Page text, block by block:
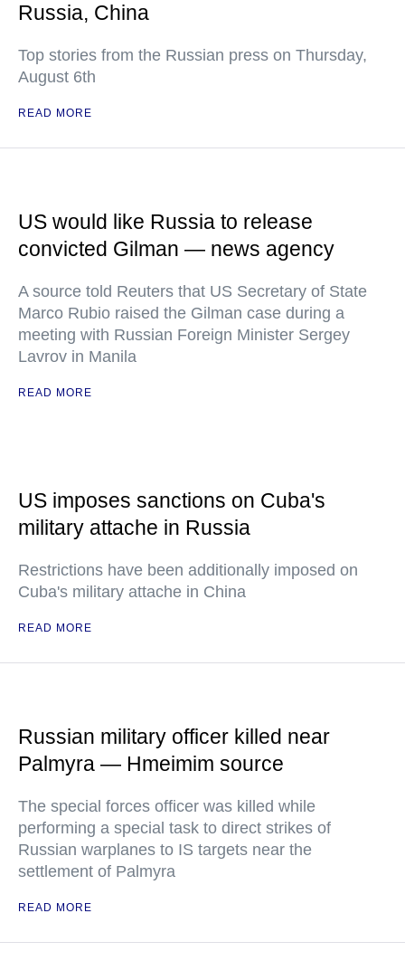
Russia, China
Top stories from the Russian press on Thursday,
August 6th
READ MORE
US would like Russia to release
convicted Gilman — news agency
A source told Reuters that US Secretary of State
Marco Rubio raised the Gilman case during a
meeting with Russian Foreign Minister Sergey
Lavrov in Manila
READ MORE
US imposes sanctions on Cuba's
military attache in Russia
Restrictions have been additionally imposed on
Cuba's military attache in China
READ MORE
Russian military officer killed near
Palmyra — Hmeimim source
The special forces officer was killed while
performing a special task to direct strikes of
Russian warplanes to IS targets near the
settlement of Palmyra
READ MORE